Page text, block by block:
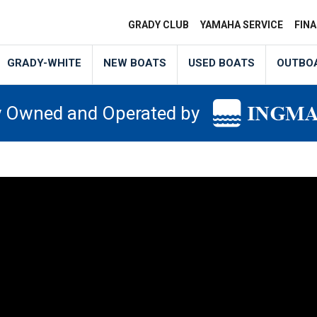
GRADY CLUB YAMAHA SERVICE
GRADY-WHITE NEW BOATS USED BOATS
Owned and Operated by